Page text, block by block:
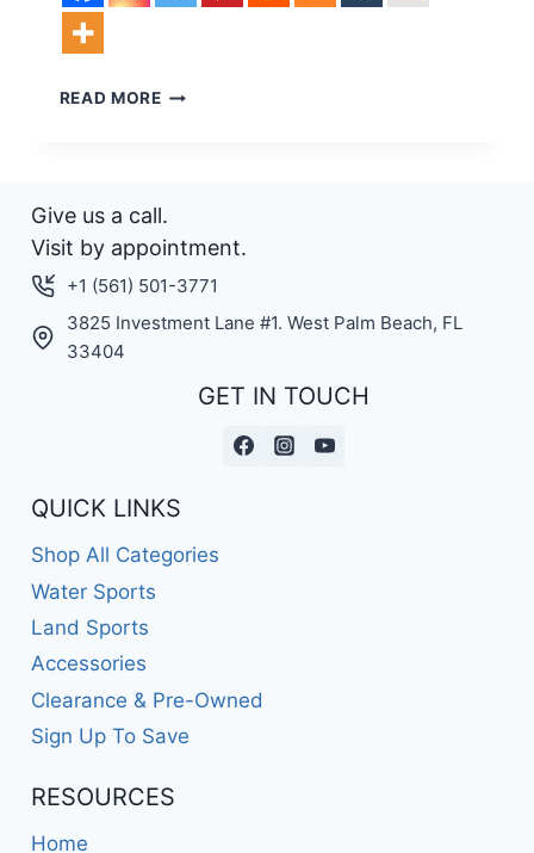
READ MORENEW
Give us a call.
Visit by appointment.
+1 (561) 501-3771
3825 Investment Lane #1. West Palm Beach, FL
33404
GET IN TOUCH
QUICK LINKS
Shop All Categories
Water Sports
Land Sports
Accessories
Clearance & Pre-Owned
Sign Up To Save
RESOURCES
Home